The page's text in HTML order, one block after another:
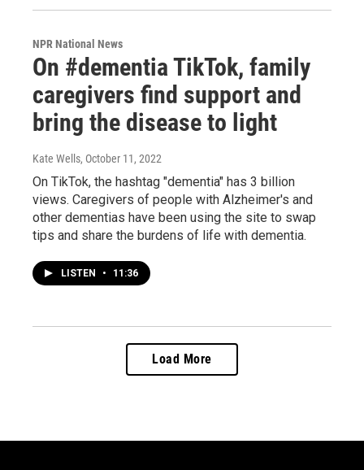
NPR National News
On #dementia TikTok, family
caregivers find support and
bring the disease to light
Kate Wells, October 11, 2022
On TikTok, the hashtag "dementia" has 3 billion
views. Caregivers of people with Alzheimer's and
other dementias have been using the site to swap
tips and share the burdens of life with dementia.
LISTEN • 11:36
Load More